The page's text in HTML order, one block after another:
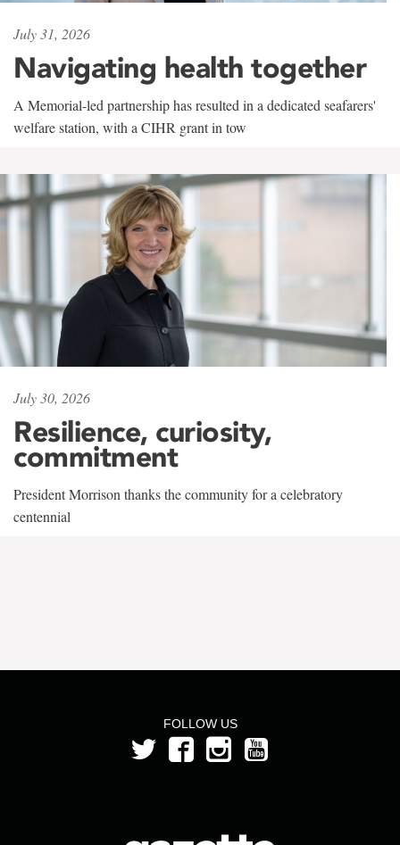
July 31, 2026
Navigating health together
A Memorial-led partnership has resulted in a dedicated seafarers'
welfare station, with a CIHR grant in tow
July 30, 2026
Resilience, curiosity,
commitment
President Morrison thanks the community for a celebratory
centennial
FOLLOW US